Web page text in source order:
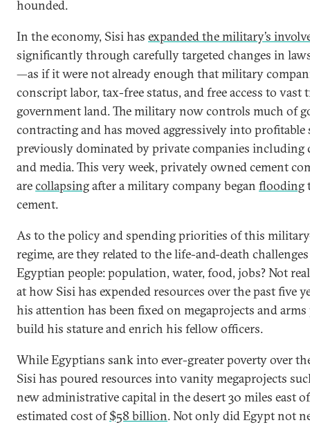
hounded.
In the economy, Sisi has expanded the military’s
significantly through carefully targeted changes in
—as if it were not already enough that military
conscript labor, tax-free status, and free access to vast
government land. The military now controls much of
contracting and has moved aggressively into profitable
previously dominated by private companies including
and media. This very week, privately owned cement
arecollapsingafter a military company began flooding
cement.
As to the policy and spending priorities of this
regime, are they related to the life-and-death
Egyptian people: population, water, food, jobs? Not
at how Sisi has expended resources over the past five
his attention has been fixed on megaprojects and
build his stature and enrich his fellow officers.
While Egyptians sank into ever-greater poverty over
Sisi has poured resources into vanity megaprojects
new administrative capital in the desert 30 miles east
estimated cost of$58 billion. Not only did Egypt not